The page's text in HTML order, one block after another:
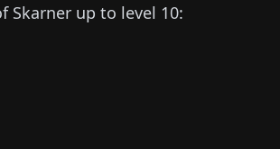
Skarner up to level 10: